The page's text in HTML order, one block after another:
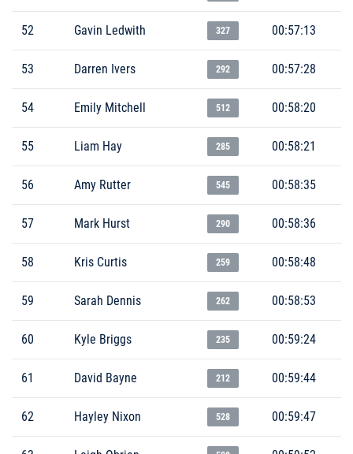
52 Gavin Ledwith 327 00:57:13
53 Darren Ivers 292 00:57:28
54 Emily Mitchell 512 00:58:20
55 Liam Hay 285 00:58:21
56 Amy Rutter 545 00:58:35
57 Mark Hurst 290 00:58:36
58 Kris Curtis 259 00:58:48
59 Sarah Dennis 262 00:58:53
60 Kyle Briggs 235 00:59:24
61 David Bayne 212 00:59:44
62 Hayley Nixon 528 00:59:47